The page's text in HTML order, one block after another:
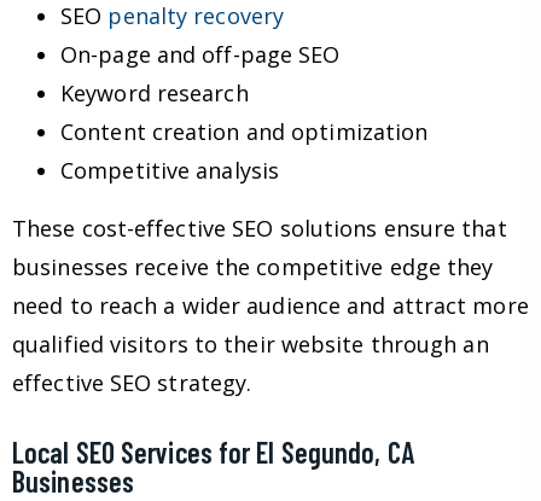
SEO penalty recovery
On-page and off-page SEO
Keyword research
Content creation and optimization
Competitive analysis
These cost-effective SEO solutions ensure that
businesses receive the competitive edge they
need to reach a wider audience and attract more
qualified visitors to their website through an
effective SEO strategy.
Local SEO Services for El Segundo, CA
Businesses